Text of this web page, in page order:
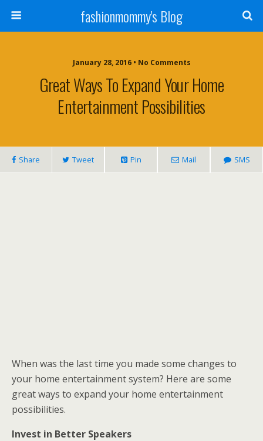
fashionmommy's Blog
January 28, 2016 • No Comments
Great Ways To Expand Your Home
Entertainment Possibilities
Share Tweet Pin Mail SMS
When was the last time you made some changes to
your home entertainment system? Here are some
great ways to expand your home entertainment
possibilities.
Invest in Better Speakers